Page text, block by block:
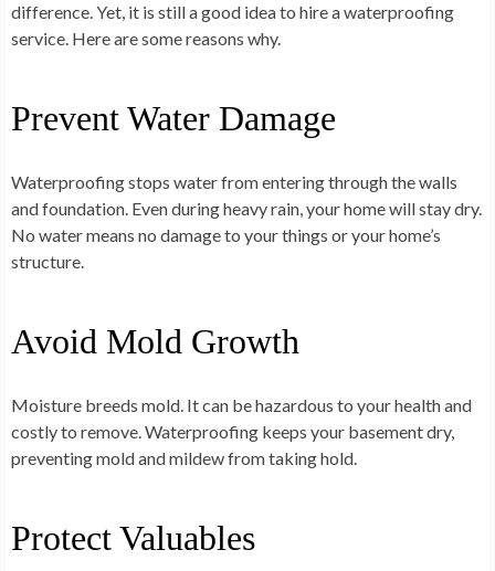
difference. Yet, it is still a good idea to hire a waterproofing
service. Here are some reasons why.
Prevent Water Damage
Waterproofing stops water from entering through the walls
and foundation. Even during heavy rain, your home will stay dry.
No water means no damage to your things or your home’s
structure.
Avoid Mold Growth
Moisture breeds mold. It can be hazardous to your health and
costly to remove. Waterproofing keeps your basement dry,
preventing mold and mildew from taking hold.
Protect Valuables